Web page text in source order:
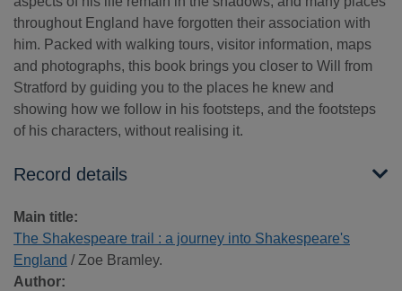
throughout England have forgotten their association with
him. Packed with walking tours, visitor information, maps
and photographs, this book brings you closer to Will from
Stratford by guiding you to the places he knew and
showing how we follow in his footsteps, and the footsteps
of his characters, without realising it.
Record details
Main title:
The Shakespeare trail : a journey into Shakespeare's
England / Zoe Bramley.
Author: